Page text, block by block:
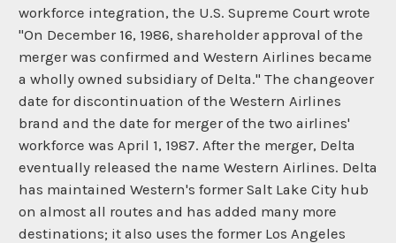
workforce integration, the U.S. Supreme Court wrote
"On December 16, 1986, shareholder approval of the
merger was confirmed and Western Airlines became
a wholly owned subsidiary of Delta." The changeover
date for discontinuation of the Western Airlines
brand and the date for merger of the two airlines'
workforce was April 1, 1987. After the merger, Delta
eventually released the name Western Airlines. Delta
has maintained Western's former Salt Lake City hub
on almost all routes and has added many more
destinations; it also uses the former Los Angeles